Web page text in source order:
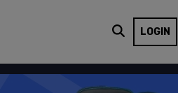
LOGIN